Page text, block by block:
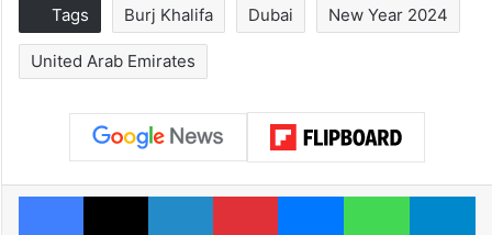
Tags Burj Khalifa Dubai New Year 2024
United Arab Emirates
Facebook
X LinkedInPinterestMessengerWhatsApp